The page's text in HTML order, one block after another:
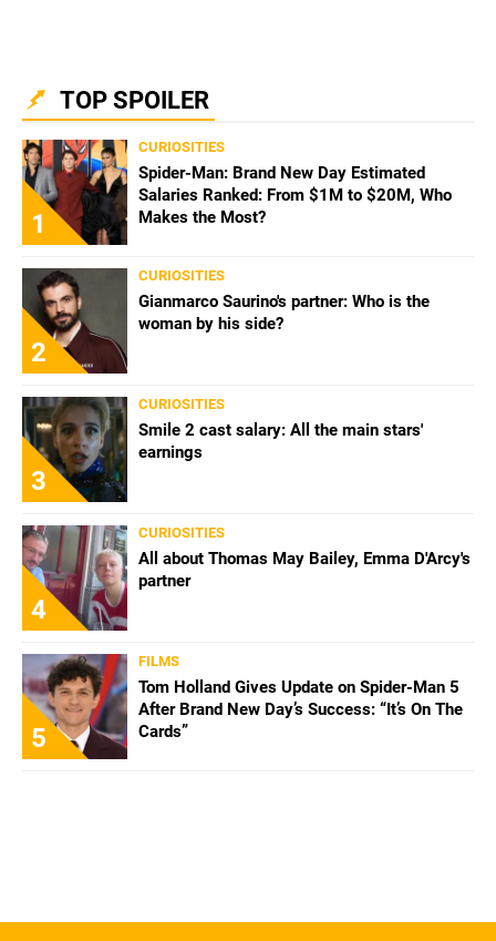
TOP SPOILER
1
CURIOSITIES
Spider-Man: Brand New Day Estimated
Salaries Ranked: From $1M to $20M, Who
Makes the Most?
2
CURIOSITIES
Gianmarco Saurino's partner: Who is the
woman by his side?
3
CURIOSITIES
Smile 2 cast salary: All the main stars'
earnings
4
CURIOSITIES
All about Thomas May Bailey, Emma D'Arcy's
partner
5
FILMS
Tom Holland Gives Update on Spider-Man 5
After Brand New Day’s Success: “It’s On The
Cards”